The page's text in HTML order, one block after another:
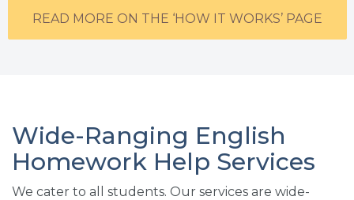
READ MORE ON THE ‘HOW IT WORKS’ PAGE
Wide-Ranging English
Homework Help Services
We cater to all students. Our services are wide-